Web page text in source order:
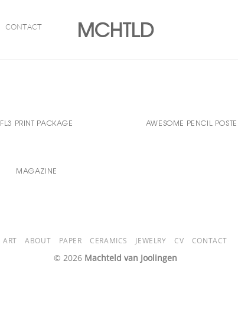
MCHTLD
CONTACT
FL3 PRINT PACKAGE AWESOME PENCIL
MAGAZINE
ART ABOUT PAPER CERAMICS JEWELRY CV CONTACT
© 2026Machteld van Joolingen